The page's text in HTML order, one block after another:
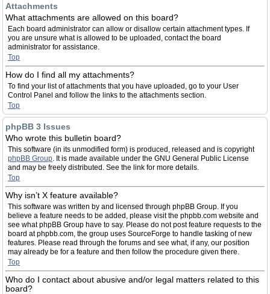
Attachments
What attachments are allowed on this board?
Each board administrator can allow or disallow certain attachment types. If
you are unsure what is allowed to be uploaded, contact the board
administrator for assistance.
Top
How do I find all my attachments?
To find your list of attachments that you have uploaded, go to your User
Control Panel and follow the links to the attachments section.
Top
phpBB 3 Issues
Who wrote this bulletin board?
This software (in its unmodified form) is produced, released and is copyright
phpBB Group. It is made available under the GNU General Public License
and may be freely distributed. See the link for more details.
Top
Why isn’t X feature available?
This software was written by and licensed through phpBB Group. If you
believe a feature needs to be added, please visit the phpbb.com website and
see what phpBB Group have to say. Please do not post feature requests to the
board at phpbb.com, the group uses SourceForge to handle tasking of new
features. Please read through the forums and see what, if any, our position
may already be for a feature and then follow the procedure given there.
Top
Who do I contact about abusive and/or legal matters related to this
board?